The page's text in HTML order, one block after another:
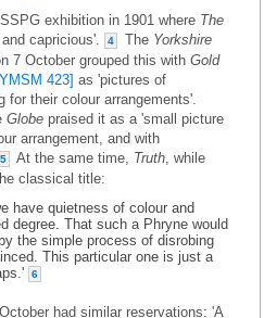
exhibition in 1901 where The
capricious'. 4 The Yorkshire
7 October grouped this with Gold
423] as 'pictures of
their colour arrangements'.
Globe praised it as a 'small picture
arrangement, and with
5 At the same time, Truth , while
classical title:
have quietness of colour and
degree. That such a Phryne would
the simple process of disrobing
This particular one is just a
6
had similar reservations: 'A